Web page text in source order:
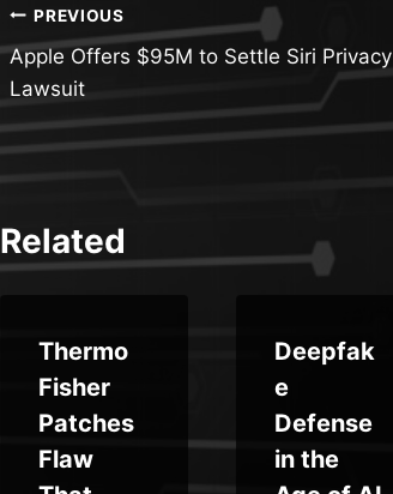
Post
navigation
PREVIOUS
Apple Offers $95M to Settle Siri Privacy
Lawsuit
Related
Thermo
Fisher
Patches
Flaw
Deepfak
e
Defense
in the